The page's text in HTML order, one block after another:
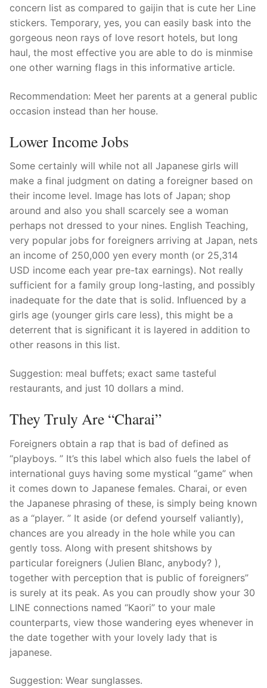
concern list as compared to gaijin that is cute her Line
stickers. Temporary, yes, you can easily bask into the
gorgeous neon rays of love resort hotels, but long
haul, the most effective you are able to do is minmise
one other warning flags in this informative article.
Recommendation: Meet her parents at a general public
occasion instead than her house.
Lower Income Jobs
Some certainly will while not all Japanese girls will
make a final judgment on dating a foreigner based on
their income level. Image has lots of Japan; shop
around and also you shall scarcely see a woman
perhaps not dressed to your nines. English Teaching,
very popular jobs for foreigners arriving at Japan, nets
an income of 250,000 yen every month (or 25,314
USD income each year pre-tax earnings). Not really
sufficient for a family group long-lasting, and possibly
inadequate for the date that is solid. Influenced by a
girls age (younger girls care less), this might be a
deterrent that is significant it is layered in addition to
other reasons in this list.
Suggestion: meal buffets; exact same tasteful
restaurants, and just 10 dollars a mind.
They Truly Are “charai”
Foreigners obtain a rap that is bad of defined as
“playboys. ” It’s this label which also fuels the label of
international guys having some mystical “game” when
it comes down to Japanese females. Charai, or even
the Japanese phrasing of these, is simply being known
as a “player. ” It aside (or defend yourself valiantly),
chances are you already in the hole while you can
gently toss. Along with present shitshows by
particular foreigners (Julien Blanc, anybody? ),
together with perception that is public of foreigners”
is surely at its peak. As you can proudly show your 30
LINE connections named “Kaori” to your male
counterparts, view those wandering eyes whenever in
the date together with your lovely lady that is
japanese.
Suggestion: Wear sunglasses.